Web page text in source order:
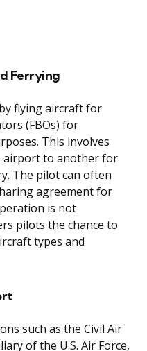
Ferrying
flying aircraft for
(FBOs) for
This involves
airport to another for
The pilot can often
agreement for
is not
pilots the chance to
types and
such as the Civil Air
of the U.S. Air Force,